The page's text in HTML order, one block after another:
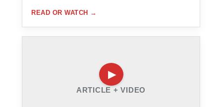
READ OR WATCH →
ARTICLE + VIDEO